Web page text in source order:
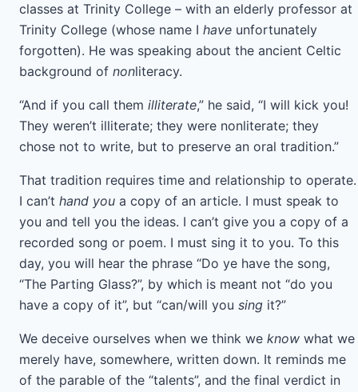
classes at Trinity College – with an elderly professor at
Trinity College (whose name I have unfortunately
forgotten). He was speaking about the ancient Celtic
background of nonliteracy.
“And if you call them illiterate,” he said, “I will kick you!
They weren’t illiterate; they were nonliterate; they
chose not to write, but to preserve an oral tradition.”
That tradition requires time and relationship to operate.
I can’t hand you a copy of an article. I must speak to
you and tell you the ideas. I can’t give you a copy of a
recorded song or poem. I must sing it to you. To this
day, you will hear the phrase “Do ye have the song,
“The Parting Glass?”, by which is meant not “do you
have a copy of it”, but “can/will you sing it?”
We deceive ourselves when we think we know what we
merely have, somewhere, written down. It reminds me
of the parable of the “talents”, and the final verdict in